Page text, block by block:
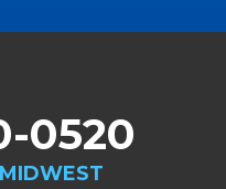
0520